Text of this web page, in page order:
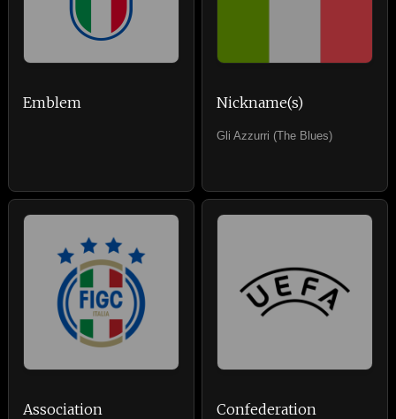
Emblem Nickname(s)
Gli Azzurri (The Blues)
Association Confederation